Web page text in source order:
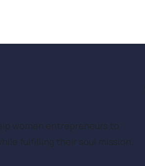
women entrepreneurs to
fulfilling their soul mission.